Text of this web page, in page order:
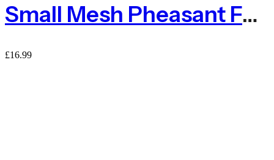
Small Mesh Pheasant Fencing – Sold By Per Metre
£16.99